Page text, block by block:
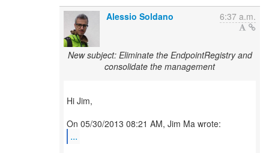
Alessio Soldano 6:37 a.m.
New subject: Eliminate the EndpointRegistry and
consolidate the management
Hi Jim,
...